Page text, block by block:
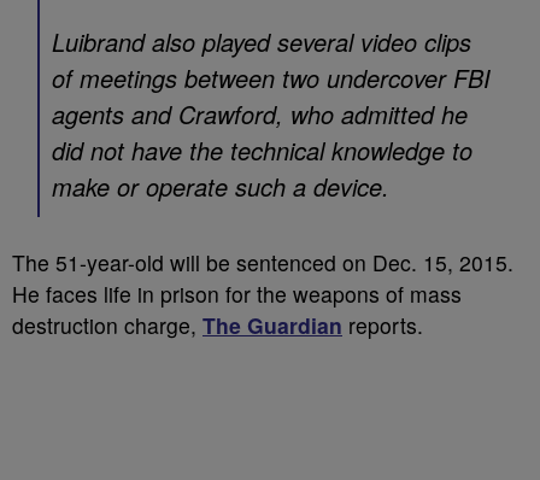
Luibrand also played several video clips
of meetings between two undercover FBI
agents and Crawford, who admitted he
did not have the technical knowledge to
make or operate such a device.
The 51-year-old will be sentenced on Dec. 15, 2015.
He faces life in prison for the weapons of mass
destruction charge, The Guardian reports.